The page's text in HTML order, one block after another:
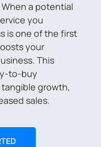
When a potential
you
is one of the first
your
This
to-buy
growth,
sales.